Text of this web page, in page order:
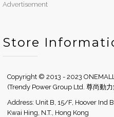
Advertisement
Store
Copyright © 2013 - 2023
(Trendy Power Group Ltd. 尊尚動
Address: Unit B, 15/F, Hoover Ind
Kwai Hing, N.T., Hong Kong